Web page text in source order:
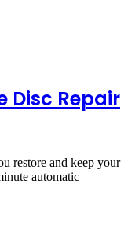
Disc Repair
restore and keep your
automatic